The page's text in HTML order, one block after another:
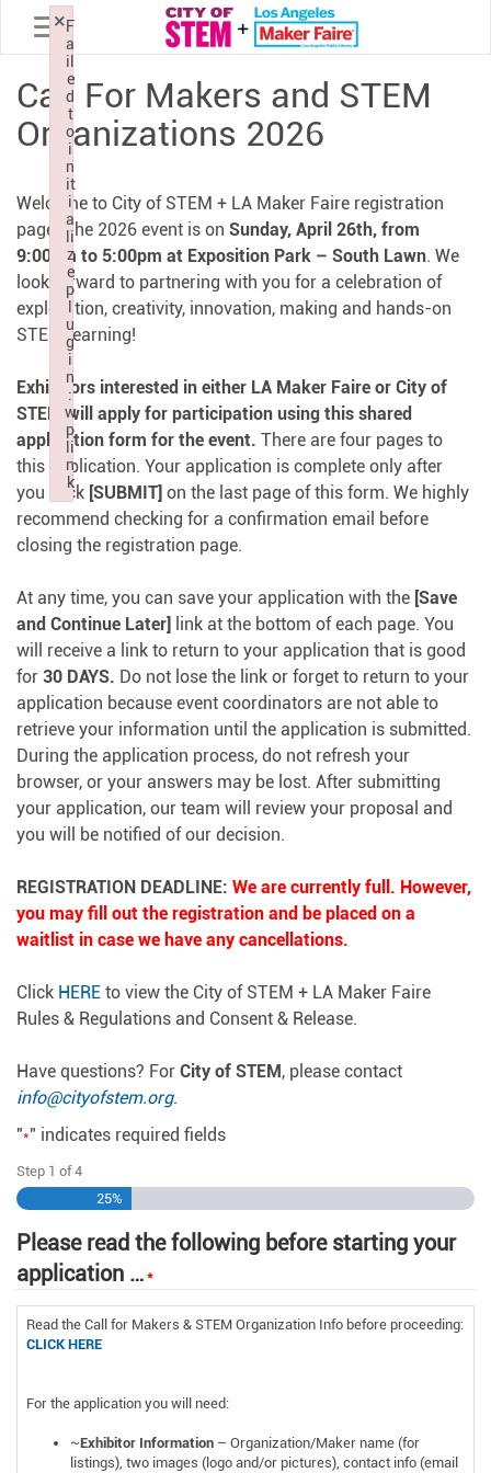
Toggle navigation
Call For Makers and STEM
Organizations 2026
Welcome to City of STEM + LA Maker Faire registration
page! The 2026 event is on Sunday, April 26th, from
9:00am to 5:00pm at Exposition Park – South Lawn. We
look forward to partnering with you for a celebration of
exploration, creativity, innovation, making and hands-on
STEM learning!
Exhibitors interested in either LA Maker Faire or City of
STEM will apply for participation using this shared
application form for the event. There are four pages to
this application. Your application is complete only after
you click [SUBMIT] on the last page of this form. We highly
recommend checking for a confirmation email before
closing the registration page.
At any time, you can save your application with the [Save
and Continue Later] link at the bottom of each page. You
will receive a link to return to your application that is good
for 30 DAYS. Do not lose the link or forget to return to your
application because event coordinators are not able to
retrieve your information until the application is submitted.
During the application process, do not refresh your
browser, or your answers may be lost. After submitting
your application, our team will review your proposal and
you will be notified of our decision.
REGISTRATION DEADLINE: We are currently full. However,
you may fill out the registration and be placed on a
waitlist in case we have any cancellations.
Click HERE to view the City of STEM + LA Maker Faire
Rules & Regulations and Consent & Release.
Have questions? For City of STEM, please contact
info@cityofstem.org.
"*" indicates required fields
Step 1 of4
25%
Please read the following before starting your
application … *
Read the Call for Makers & STEM Organization Info before proceeding:
CLICK HERE
For the application you will need:
~Exhibitor Information – Organization/Maker name (for
listings), two images (logo and/or pictures), contact info (email
F
a
il
e
d
t
o
i
n
it
i
a
li
z
e
p
u
g
i
n
:
w
p
li
n
k
×
Failed to initialize plugin: wplink
F
a
il
e
d
t
o
i
n
it
i
a
li
z
e
p
u
g
i
n
:
w
p
li
n
k
×
Failed to initialize plugin: wplink
F
a
il
e
d
t
o
i
n
it
i
a
li
z
e
p
u
g
i
n
:
w
p
li
n
k
×
Failed to initialize plugin: wplink